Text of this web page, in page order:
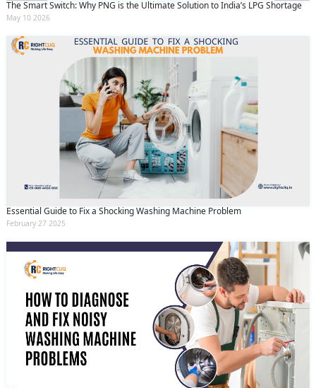
The Smart Switch: Why PNG is the Ultimate Solution to India’s LPG Shortage
May 10 2026
Essential Guide to Fix a Shocking Washing Machine Problem
February 27 2025